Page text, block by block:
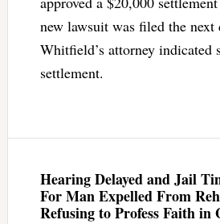
new lawsuit was filed the next
Whitfield’s attorney indicated
settlement.
Hearing Delayed and Jail
For Man Expelled From
Refusing to Profess Faith in